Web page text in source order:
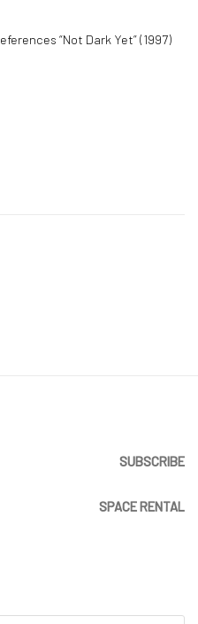
“Not Dark Yet” (1997)
SUBSCRIBE
SPACE RENTAL